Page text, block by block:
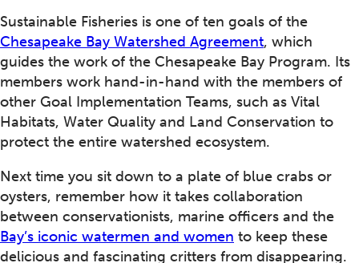
Sustainable Fisheries is one of ten goals of the
Chesapeake Bay Watershed Agreement, which
guides the work of the Chesapeake Bay Program. Its
members work hand-in-hand with the members of
other Goal Implementation Teams, such as Vital
Habitats, Water Quality and Land Conservation to
protect the entire watershed ecosystem.
Next time you sit down to a plate of blue crabs or
oysters, remember how it takes collaboration
between conservationists, marine officers and the
Bay’s iconic watermen and women to keep these
delicious and fascinating critters from disappearing.